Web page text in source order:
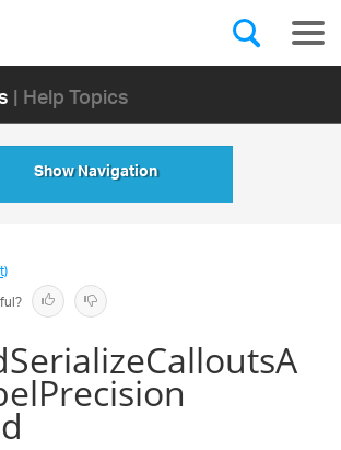
| Help Topics
Show Navigation